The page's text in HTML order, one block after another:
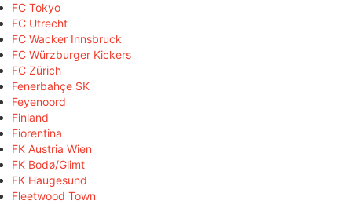
FC Tokyo
FC Utrecht
FC Wacker Innsbruck
FC Würzburger Kickers
FC Zürich
Fenerbahçe SK
Feyenoord
Finland
Fiorentina
FK Austria Wien
FK Bodø/Glimt
FK Haugesund
Fleetwood Town